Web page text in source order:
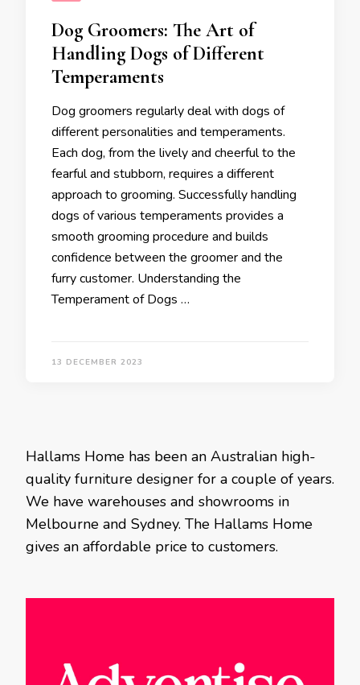
Dog Groomers: The Art of
Handling Dogs of Different
Temperaments
Dog groomers regularly deal with dogs of
different personalities and temperaments.
Each dog, from the lively and cheerful to the
fearful and stubborn, requires a different
approach to grooming. Successfully handling
dogs of various temperaments provides a
smooth grooming procedure and builds
confidence between the groomer and the
furry customer. Understanding the
Temperament of Dogs …
13 DECEMBER 2023
Hallams Home has been an Australian high-
quality furniture designer for a couple of years.
We have warehouses and showrooms in
Melbourne and Sydney. The Hallams Home
gives an affordable price to customers.